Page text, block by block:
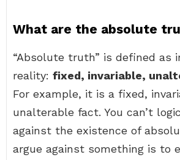
What are the absolute
“Absolute truth” is defined as
reality: fixed, invariable,
For example, it is a fixed,
unalterable fact. You can’t
against the existence of
argue against something is to